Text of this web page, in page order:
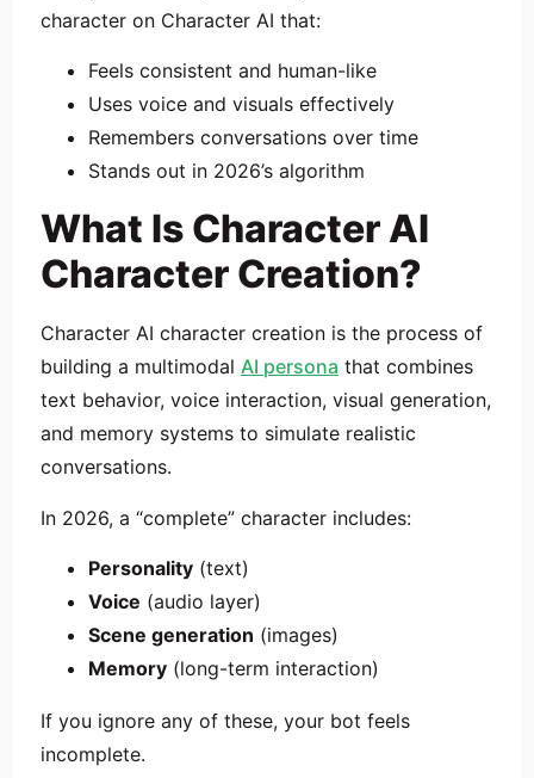
character on Character AI that:
Feels consistent and human-like
Uses voice and visuals effectively
Remembers conversations over time
Stands out in 2026’s algorithm
What Is Character AI
Character Creation?
Character AI character creation is the process of
building a multimodal AI persona that combines
text behavior, voice interaction, visual generation,
and memory systems to simulate realistic
conversations.
In 2026, a “complete” character includes:
Personality (text)
Voice (audio layer)
Scene generation (images)
Memory (long-term interaction)
If you ignore any of these, your bot feels
incomplete.